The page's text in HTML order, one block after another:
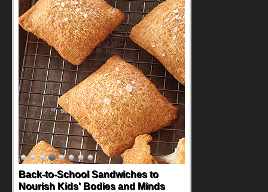
Back-to-School Sandwiches to
Nourish Kids' Bodies and Minds